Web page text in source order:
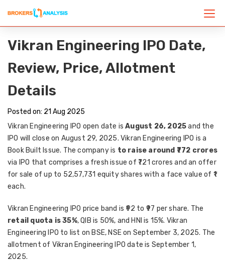
Vikran Engineering IPO Date,
Review, Price, Allotment
Details
Posted on: 21 Aug 2025
Vikran Engineering IPO open date is August 26, 2025and the
IPO will close on August 29, 2025. Vikran Engineering IPO is a
Book Built Issue. The company is to raise around ₹772 crores
via IPO that comprises a fresh issue of ₹721 crores and an offer
for sale of up to 52,57,731 equity shares with a face value of ₹1
each.
Vikran Engineering IPO price band is ₹92 to ₹97 per share. The
retail quota is 35%, QIB is 50%, and HNI is 15%. Vikran
Engineering IPO to list on BSE, NSE on September 3, 2025. The
allotment of Vikran Engineering IPO date is September 1,
2025.